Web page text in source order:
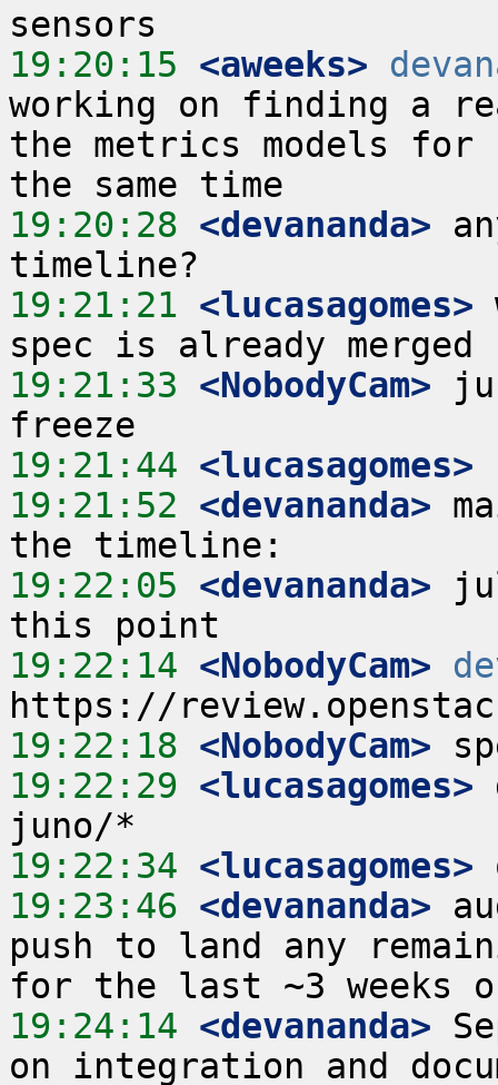
19:20:15 <aweeks>
working on finding a
the metrics models
19:20:28 <devananda>
19:21:21 <lucasagomes>
19:21:33 <NobodyCam>
19:21:44 <lucasagomes>
19:21:52 <devananda>
19:22:05 <devananda>
19:22:14 <NobodyCam>
19:22:18 <NobodyCam>
19:22:29 <lucasagomes>
19:22:34 <lucasagomes>
19:23:46 <devananda>
push to land any
19:24:14 <devananda>